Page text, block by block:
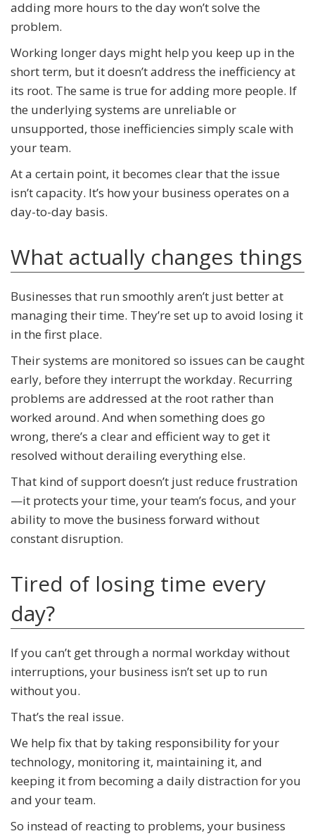
adding more hours to the day won’t solve the
problem.
Working longer days might help you keep up in the
short term, but it doesn’t address the inefficiency at
its root. The same is true for adding more people. If
the underlying systems are unreliable or
unsupported, those inefficiencies simply scale with
your team.
At a certain point, it becomes clear that the issue
isn’t capacity. It’s how your business operates on a
day-to-day basis.
What actually changes things
Businesses that run smoothly aren’t just better at
managing their time. They’re set up to avoid losing it
in the first place.
Their systems are monitored so issues can be caught
early, before they interrupt the workday. Recurring
problems are addressed at the root rather than
worked around. And when something does go
wrong, there’s a clear and efficient way to get it
resolved without derailing everything else.
That kind of support doesn’t just reduce frustration
—it protects your time, your team’s focus, and your
ability to move the business forward without
constant disruption.
Tired of losing time every
day?
If you can’t get through a normal workday without
interruptions, your business isn’t set up to run
without you.
That’s the real issue.
We help fix that by taking responsibility for your
technology, monitoring it, maintaining it, and
keeping it from becoming a daily distraction for you
and your team.
So instead of reacting to problems, your business